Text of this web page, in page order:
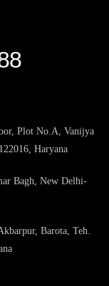
Plot No.A, Vanijya
Haryana
Bagh, New Delhi-
Barota, Teh.